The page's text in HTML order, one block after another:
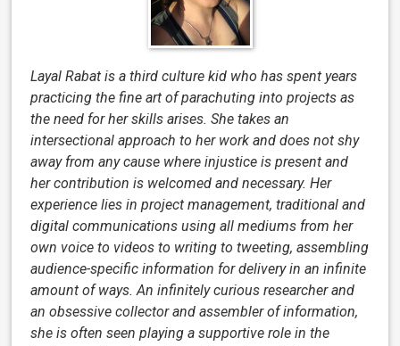
Layal Rabat is a third culture kid who has spent years
practicing the fine art of parachuting into projects as
the need for her skills arises. She takes an
intersectional approach to her work and does not shy
away from any cause where injustice is present and
her contribution is welcomed and necessary. Her
experience lies in project management, traditional and
digital communications using all mediums from her
own voice to videos to writing to tweeting, assembling
audience-specific information for delivery in an infinite
amount of ways. An infinitely curious researcher and
an obsessive collector and assembler of information,
she is often seen playing a supportive role in the